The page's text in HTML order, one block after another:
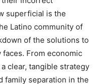
superficial is the
Latino community of
of the solutions to
From economic
clear, tangible strategy
family separation in the